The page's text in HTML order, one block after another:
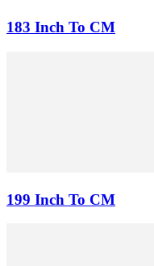
183 Inch To CM
199 Inch To CM